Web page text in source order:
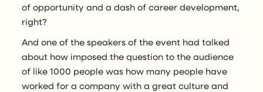
of opportunity and a dash of career development,
right?
And one of the speakers of the event had talked
about how imposed the question to the audience
of like 1000 people was how many people have
worked for a company with a great culture and